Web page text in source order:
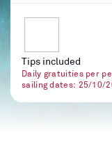
Tips included
Daily gratuities per
sailing dates: 25/10/